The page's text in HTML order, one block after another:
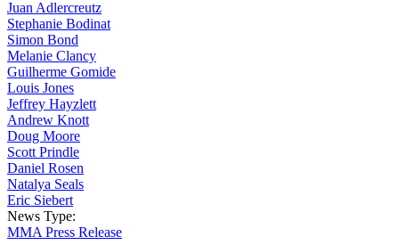
Juan Adlercreutz
Stephanie Bodinat
Simon Bond
Melanie Clancy
Guilherme Gomide
Louis Jones
Jeffrey Hayzlett
Andrew Knott
Doug Moore
Scott Prindle
Daniel Rosen
Natalya Seals
Eric Siebert
News Type:
MMA Press Release